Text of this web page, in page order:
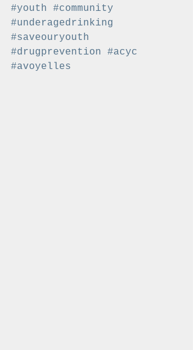
#youth
#community
#underagedrinking
#saveouryouth
#drugprevention
#acyc
#avoyelles